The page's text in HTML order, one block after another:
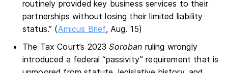
routinely provided key business services to their
partnerships without losing their limited liability
status.” (Amicus Brief, Aug. 15)
The Tax Court’s 2023Soroban ruling wrongly
introduced a federal “passivity” requirement that is